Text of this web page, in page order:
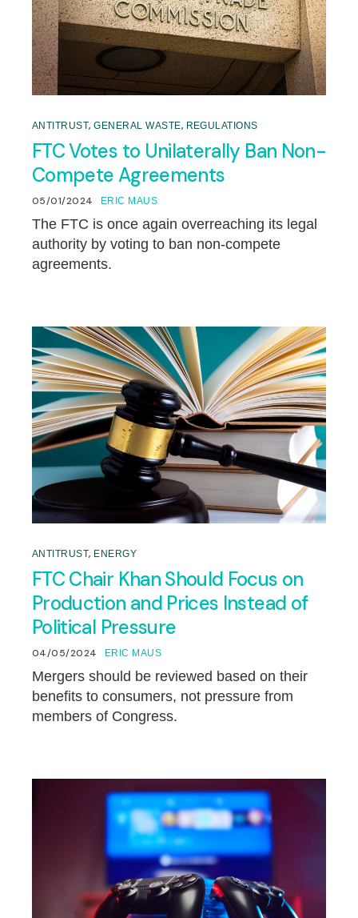
ANTITRUST,GENERAL WASTE, REGULATIONS
FTC Votes to Unilaterally Ban Non-
Compete Agreements
05/01/2024 ERIC MAUS
The FTC is once again overreaching its legal
authority by voting to ban non-compete
agreements.
ANTITRUST, ENERGY
FTC Chair Khan Should Focus on
Production and Prices Instead of
Political Pressure
04/05/2024 ERIC MAUS
Mergers should be reviewed based on their
benefits to consumers, not pressure from
members of Congress.